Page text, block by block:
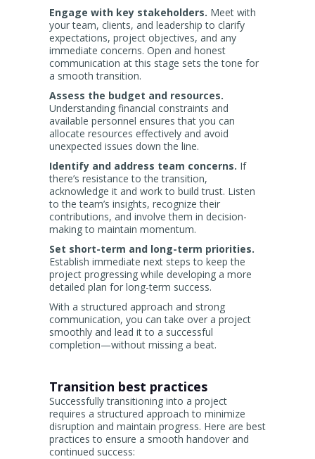
Engage with key stakeholders. Meet with
your team, clients, and leadership to clarify
expectations, project objectives, and any
immediate concerns. Open and honest
communication at this stage sets the tone for
a smooth transition.
Assess the budget and resources.
Understanding financial constraints and
available personnel ensures that you can
allocate resources effectively and avoid
unexpected issues down the line.
Identify and address team concerns. If
there’s resistance to the transition,
acknowledge it and work to build trust. Listen
to the team’s insights, recognize their
contributions, and involve them in decision-
making to maintain momentum.
Set short-term and long-term priorities.
Establish immediate next steps to keep the
project progressing while developing a more
detailed plan for long-term success.
With a structured approach and strong
communication, you can take over a project
smoothly and lead it to a successful
completion—without missing a beat.
Transition best practices
Successfully transitioning into a project
requires a structured approach to minimize
disruption and maintain progress. Here are best
practices to ensure a smooth handover and
continued success: